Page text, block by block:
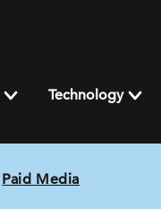
Technology
Paid Media